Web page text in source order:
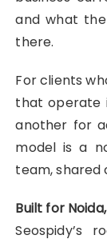
and what
there.
For clients
that operate
another for
model is a
team, shared
Built for
Seospidy’s